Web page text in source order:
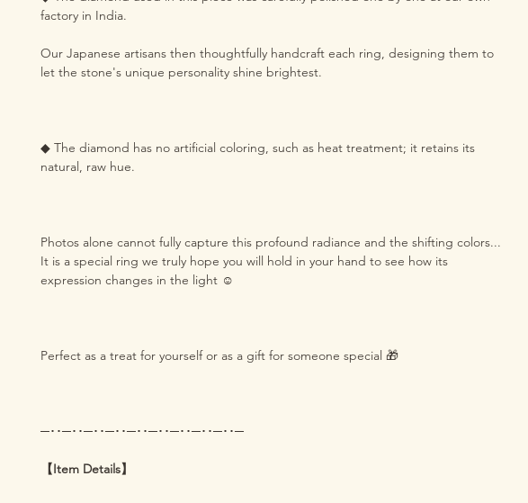
factory in India.
Our Japanese artisans then thoughtfully handcraft each ring, designing them to
let the stone's unique personality shine brightest.
◆ The diamond has no artificial coloring, such as heat treatment; it retains its
natural, raw hue.
Photos alone cannot fully capture this profound radiance and the shifting colors...
It is a special ring we truly hope you will hold in your hand to see how its
expression changes in the light ☺️
Perfect as a treat for yourself or as a gift for someone special 🎁
─･･─･･─･･─･･─･･─･･─･･─･･─･･─
【Item Details】